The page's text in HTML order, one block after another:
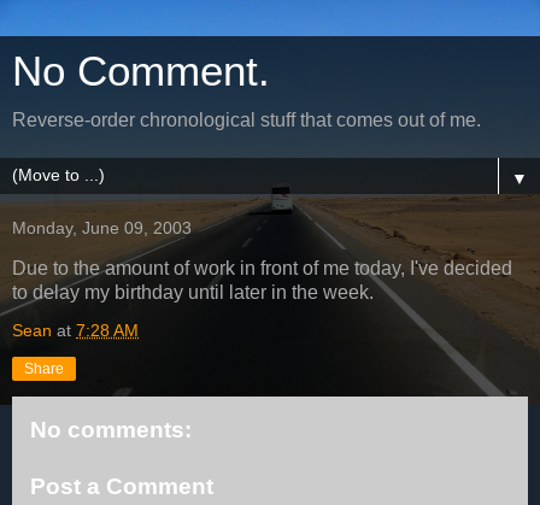
No Comment.
Reverse-order chronological stuff that comes out of me.
▼
Monday, June 09, 2003
Due to the amount of work in front of me today, I've decided
to delay my birthday until later in the week.
Sean at 7:28 AM
Share
No comments:
Post a Comment